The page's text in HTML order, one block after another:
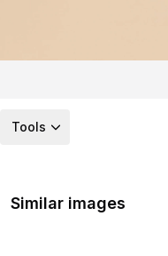
Tools
Similar images